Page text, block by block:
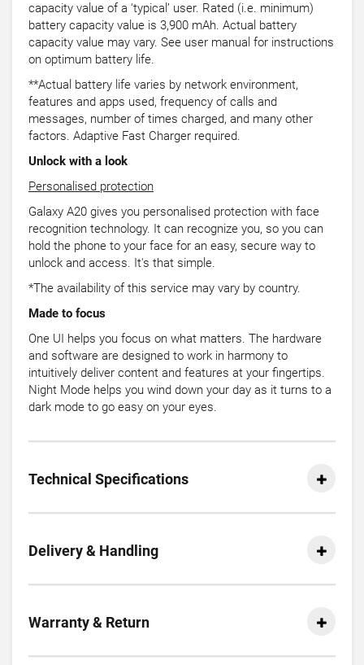
capacity value of a ‘typical’ user. Rated (i.e. minimum)
battery capacity value is 3,900 mAh. Actual battery
capacity value may vary. See user manual for instructions
on optimum battery life.
**Actual battery life varies by network environment,
features and apps used, frequency of calls and
messages, number of times charged, and many other
factors. Adaptive Fast Charger required.
Unlock with a look
Personalised protection
Galaxy A20 gives you personalised protection with face
recognition technology. It can recognize you, so you can
hold the phone to your face for an easy, secure way to
unlock and access. It's that simple.
*The availability of this service may vary by country.
Made to focus
One UI helps you focus on what matters. The hardware
and software are designed to work in harmony to
intuitively deliver content and features at your fingertips.
Night Mode helps you wind down your day as it turns to a
dark mode to go easy on your eyes.
Technical Specifications
Delivery & Handling
Warranty & Return